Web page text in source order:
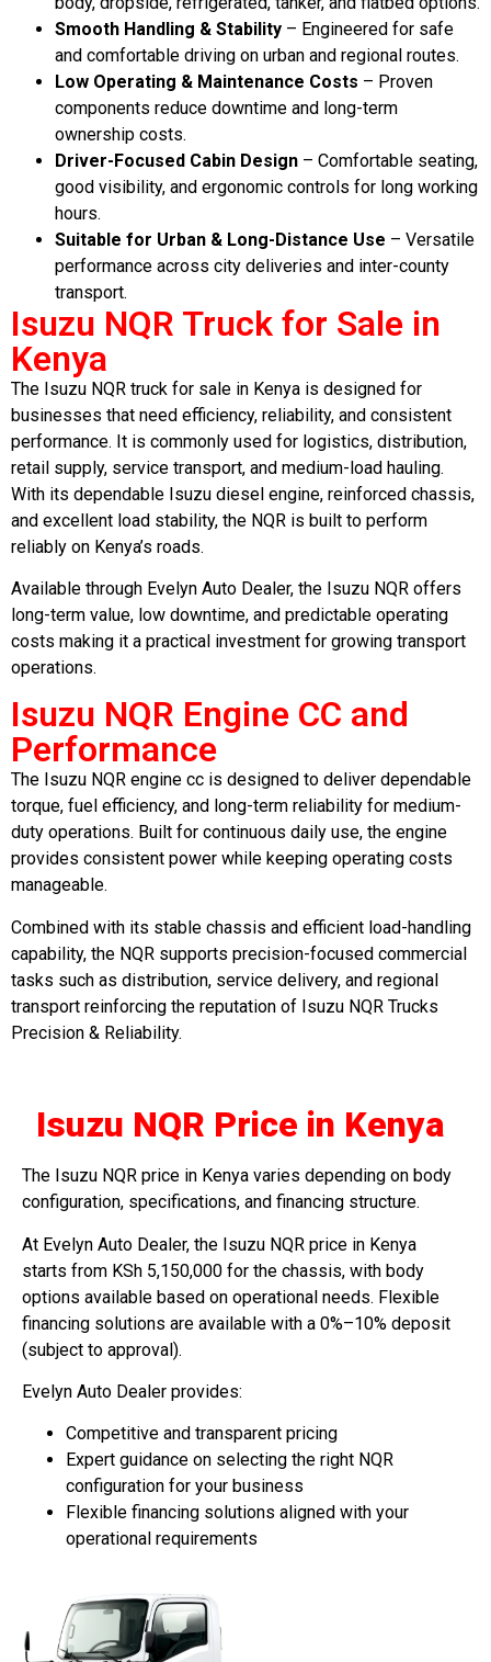
Smooth Handling & Stability – Engineered for safe
and comfortable driving on urban and regional routes.
Low Operating & Maintenance Costs – Proven
components reduce downtime and long-term
ownership costs.
Driver-Focused Cabin Design – Comfortable seating,
good visibility, and ergonomic controls for long working
hours.
Suitable for Urban & Long-Distance Use – Versatile
performance across city deliveries and inter-county
transport.
Isuzu NQR Truck for Sale in
Kenya
The Isuzu NQR truck for sale in Kenya is designed for
businesses that need efficiency, reliability, and consistent
performance. It is commonly used for logistics, distribution,
retail supply, service transport, and medium-load hauling.
With its dependable Isuzu diesel engine, reinforced chassis,
and excellent load stability, the NQR is built to perform
reliably on Kenya’s roads.
Available through Evelyn Auto Dealer, the Isuzu NQR offers
long-term value, low downtime, and predictable operating
costs making it a practical investment for growing transport
operations.
Isuzu NQR Engine CC and
Performance
The Isuzu NQR engine cc is designed to deliver dependable
torque, fuel efficiency, and long-term reliability for medium-
duty operations. Built for continuous daily use, the engine
provides consistent power while keeping operating costs
manageable.
Combined with its stable chassis and efficient load-handling
capability, the NQR supports precision-focused commercial
tasks such as distribution, service delivery, and regional
transport reinforcing the reputation of Isuzu NQR Trucks
Precision & Reliability.
Isuzu NQR Price in Kenya
The Isuzu NQR price in Kenya varies depending on body
configuration, specifications, and financing structure.
At Evelyn Auto Dealer, the Isuzu NQR price in Kenya
starts from KSh 5,150,000 for the chassis, with body
options available based on operational needs. Flexible
financing solutions are available with a 0%–10% deposit
(subject to approval).
Evelyn Auto Dealer provides:
Competitive and transparent pricing
Expert guidance on selecting the right NQR
configuration for your business
Flexible financing solutions aligned with your
operational requirements